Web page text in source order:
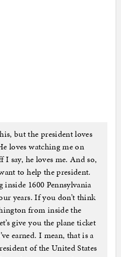
but the president loves
loves watching me on
I say, he loves me. And so,
to help the president.
inside 1600 Pennsylvania
years. If you don’t think
from inside the
give you the plane ticket
earned. I mean, that is a
of the United States